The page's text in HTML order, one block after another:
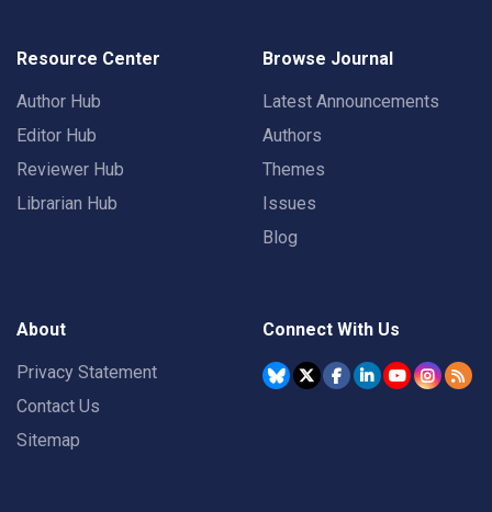
Resource Center
Author Hub
Editor Hub
Reviewer Hub
Librarian Hub
Browse Journal
Latest Announcements
Authors
Themes
Issues
Blog
About
Privacy Statement
Contact Us
Sitemap
Connect With Us